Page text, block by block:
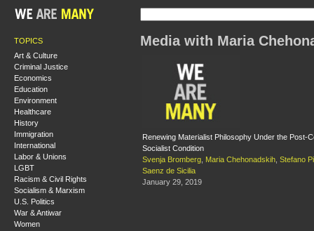
TOPICS
Art & Culture
Criminal Justice
Economics
Education
Environment
Healthcare
History
Immigration
International
Labor & Unions
LGBT
Racism & Civil Rights
Socialism & Marxism
U.S. Politics
War & Antiwar
Women
Media with Maria
Renewing Materialist Philosophy Under the Post-
Socialist Condition
Svenja Bromberg Maria Chehonadskih Stefano
Saenz de Sicilia
January 29, 2019